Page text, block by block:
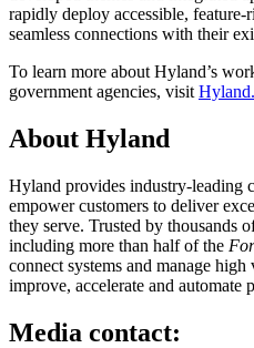
rapidly deploy accessible,
seamless connections with their
To learn more about Hyland’s
government agencies, visit
About Hyland
Hyland provides industry-leading
empower customers to deliver
they serve. Trusted by thousands
including more than half of the
connect systems and manage
improve, accelerate and automate
Media contact: